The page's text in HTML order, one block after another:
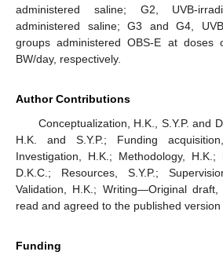
administered saline; G2, UVB-
administered saline; G3 and G4,
groups administered OBS-E at
BW/day, respectively.
Author Contributions
Conceptualization, H.K., S.Y.P. and
H.K. and S.Y.P.; Funding
Investigation, H.K.; Methodology, H.K.;
D.K.C.; Resources, S.Y.P.;
Validation, H.K.; Writing—Original
read and agreed to the published version
Funding